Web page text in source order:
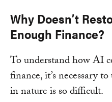
Why Doesn’t
Enough Finance?
To understand how AI
finance, it’s necessary
in nature is so difficult.